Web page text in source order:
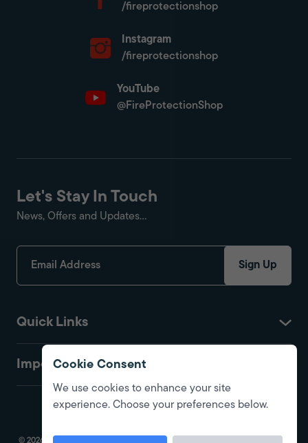
/fireprotectionshop
Instagram
/fireprotectionshop
YouTube
@FireProtectionShop
Quick Links
Important
Let's Stay In Touch
News, Offers and Updates...
Sign Up
© 2026 Fire Protection Shop. All Rights Reserved. Registered in England.
Cookie Consent
We use cookies to enhance your site
experience. Choose your preferences below.